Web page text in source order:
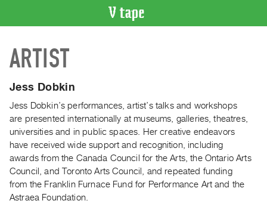
CATALOGUE
Search
Artist
Acquisitions
WHAT’S
ON
Current
ARTIST
Jess Dobkin
Jess Dobkin’s performances, artist’s talks and workshops
are presented internationally at museums, galleries, theatres,
universities and in public spaces. Her creative endeavors
have received wide support and recognition, including
awards from the Canada Council for the Arts, the Ontario Arts
Council, and Toronto Arts Council, and repeated funding
from the Franklin Furnace Fund for Performance Art and the
Astraea Foundation.